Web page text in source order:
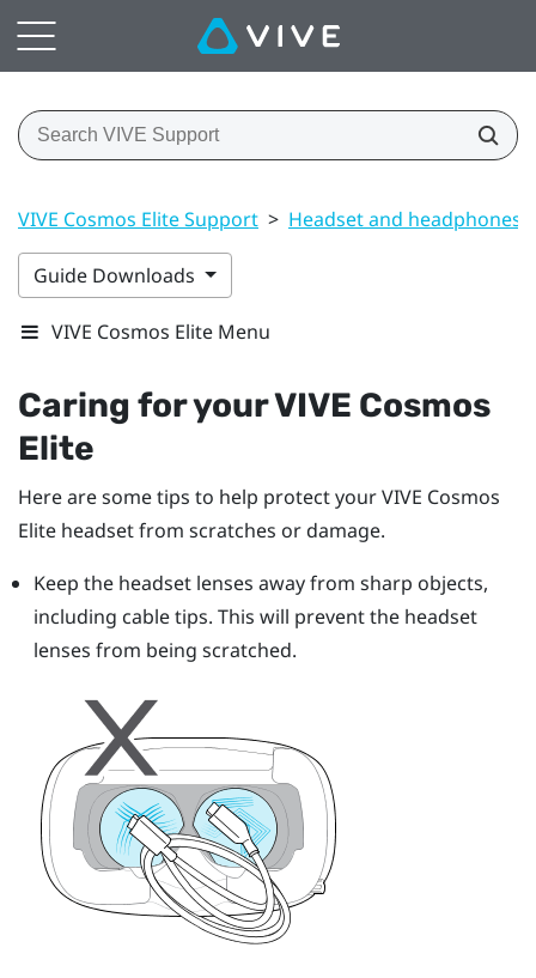
VIVE Cosmos Elite Support > Headset and headphones
Guide Downloads
VIVE Cosmos Elite Menu
Caring for yourVIVE Cosmos
Elite
Here are some tips to help protect yourVIVE Cosmos
Elite headset from scratches or damage.
Keep the headset lenses away from sharp objects,
including cable tips. This will prevent the headset
lenses from being scratched.